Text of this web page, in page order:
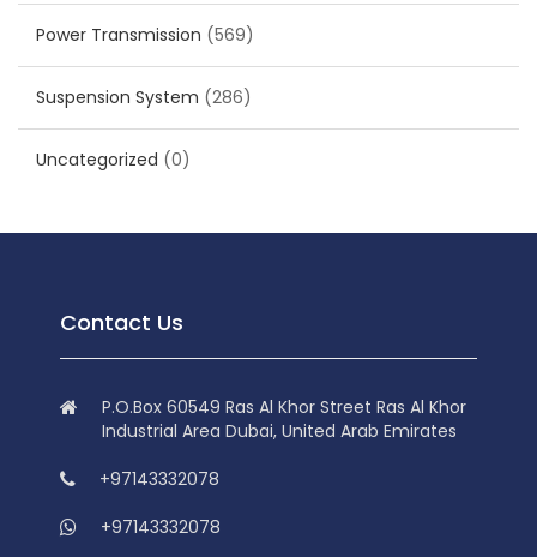
Power Transmission (569)
Suspension System (286)
Uncategorized (0)
Contact Us
P.O.Box 60549 Ras Al Khor Street Ras Al Khor
Industrial Area Dubai, United Arab Emirates
+97143332078
+97143332078